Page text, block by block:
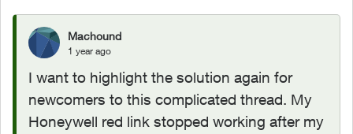
Machound
1 year ago
I want to highlight the solution again for
newcomers to this complicated thread. My
Honeywell red link stopped working after my